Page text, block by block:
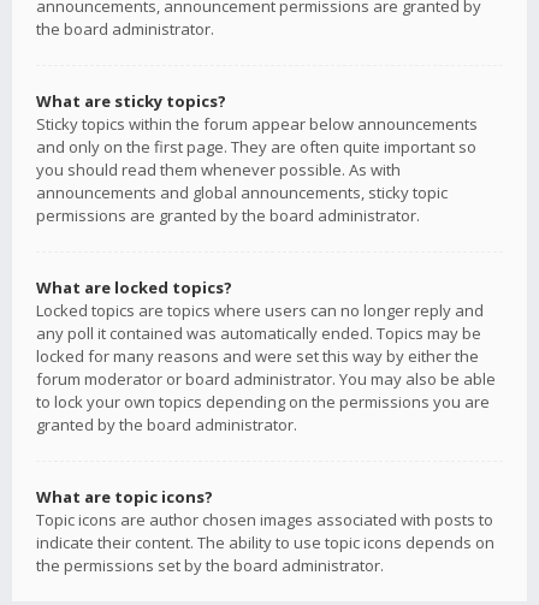
announcements, announcement permissions are granted by
the board administrator.
What are sticky topics?
Sticky topics within the forum appear below announcements
and only on the first page. They are often quite important so
you should read them whenever possible. As with
announcements and global announcements, sticky topic
permissions are granted by the board administrator.
What are locked topics?
Locked topics are topics where users can no longer reply and
any poll it contained was automatically ended. Topics may be
locked for many reasons and were set this way by either the
forum moderator or board administrator. You may also be able
to lock your own topics depending on the permissions you are
granted by the board administrator.
What are topic icons?
Topic icons are author chosen images associated with posts to
indicate their content. The ability to use topic icons depends on
the permissions set by the board administrator.